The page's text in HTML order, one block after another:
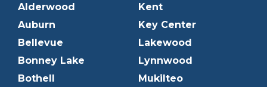
Alderwood
Auburn
Bellevue
Bonney Lake
Bothell
Kent
Key Center
Lakewood
Lynnwood
Mukilteo